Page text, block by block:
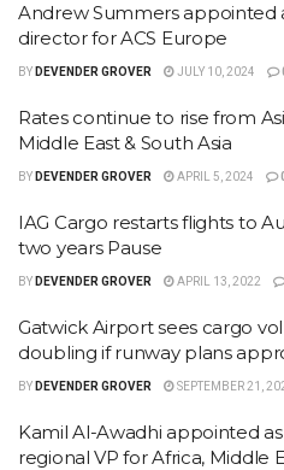
Andrew Summers appointed
director for ACS Europe
BY DEVENDER GROVER JULY 10, 2024
Rates continue to rise from
Middle East & South Asia
BY DEVENDER GROVER APRIL 5, 2024
IAG Cargo restarts flights to
two years Pause
BY DEVENDER GROVER APRIL 13, 2022
Gatwick Airport sees cargo
doubling if runway plans
BY DEVENDER GROVER SEPTEMBER 21,
Kamil Al-Awadhi appointed as
regional VP for Africa, Middle